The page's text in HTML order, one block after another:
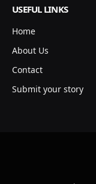
USEFUL LINKS
Home
About Us
Contact
Submit your story